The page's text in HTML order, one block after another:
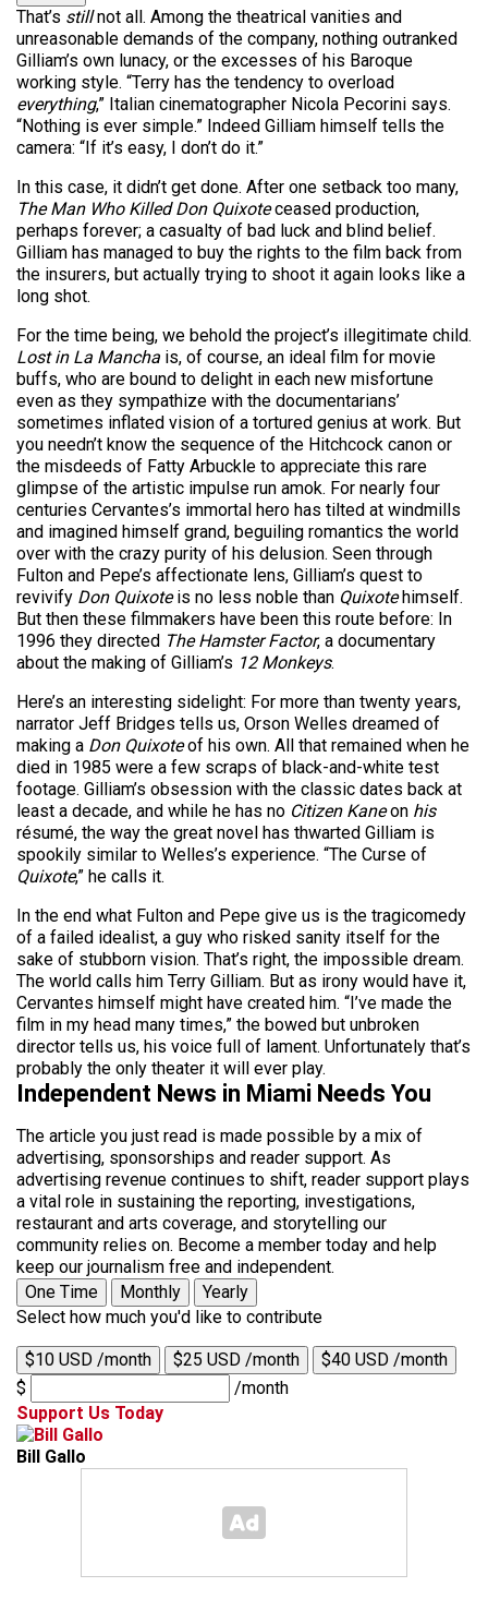
That’s stillnot all. Among the theatrical vanities and
unreasonable demands of the company, nothing outranked
Gilliam’s own lunacy, or the excesses of his Baroque
working style. “Terry has the tendency to overload
everything,” Italian cinematographer Nicola Pecorini says.
“Nothing is ever simple.” Indeed Gilliam himself tells the
camera: “If it’s easy, I don’t do it.”
In this case, it didn’t get done. After one setback too many,
The Man Who Killed Don Quixoteceased production,
perhaps forever; a casualty of bad luck and blind belief.
Gilliam has managed to buy the rights to the film back from
the insurers, but actually trying to shoot it again looks like a
long shot.
For the time being, we behold the project’s illegitimate child.
Lost in La Mancha is, of course, an ideal film for movie
buffs, who are bound to delight in each new misfortune
even as they sympathize with the documentarians’
sometimes inflated vision of a tortured genius at work. But
you needn’t know the sequence of the Hitchcock canon or
the misdeeds of Fatty Arbuckle to appreciate this rare
glimpse of the artistic impulse run amok. For nearly four
centuries Cervantes’s immortal hero has tilted at windmills
and imagined himself grand, beguiling romantics the world
over with the crazy purity of his delusion. Seen through
Fulton and Pepe’s affectionate lens, Gilliam’s quest to
revivify Don Quixoteis no less noble than Quixotehimself.
But then these filmmakers have been this route before: In
1996 they directed The Hamster Factor, a documentary
about the making of Gilliam’s 12 Monkeys.
Here’s an interesting sidelight: For more than twenty years,
narrator Jeff Bridges tells us, Orson Welles dreamed of
making a Don Quixoteof his own. All that remained when he
died in 1985 were a few scraps of black-and-white test
footage. Gilliam’s obsession with the classic dates back at
least a decade, and while he has no Citizen Kaneon his
résumé, the way the great novel has thwarted Gilliam is
spookily similar to Welles’s experience. “The Curse of
Quixote,” he calls it.
In the end what Fulton and Pepe give us is the tragicomedy
of a failed idealist, a guy who risked sanity itself for the
sake of stubborn vision. That’s right, the impossible dream.
The world calls him Terry Gilliam. But as irony would have it,
Cervantes himself might have created him. “I’ve made the
film in my head many times,” the bowed but unbroken
director tells us, his voice full of lament. Unfortunately that’s
probably the only theater it will ever play.
Independent News in Miami Needs You
The article you just read is made possible by a mix of
advertising, sponsorships and reader support. As
advertising revenue continues to shift, reader support plays
a vital role in sustaining the reporting, investigations,
restaurant and arts coverage, and storytelling our
community relies on. Become a member today and help
keep our journalism free and independent.
One Time
Monthly
Yearly
Select how much you'd like to contribute
$10 USD /month $25 USD /month
$40 USD /month
$
/month
Support Us Today
Bill Gallo